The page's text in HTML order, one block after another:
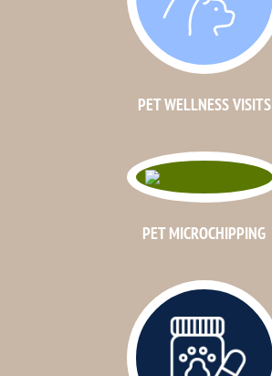
PET WELLNESS VISITS
PET MICROCHIPPING